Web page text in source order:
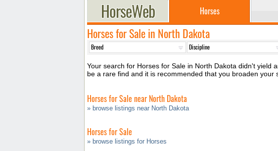
Horses
Horses for Sale in North Dakota
Your search for Horses for Sale in North Dakota didn't yield
be a rare find and it is recommended that you broaden your
Horses for Sale near North Dakota
» browse listings near North Dakota
Horses for Sale
» browse listings for Horses